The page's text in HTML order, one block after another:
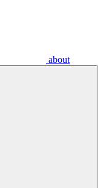
about